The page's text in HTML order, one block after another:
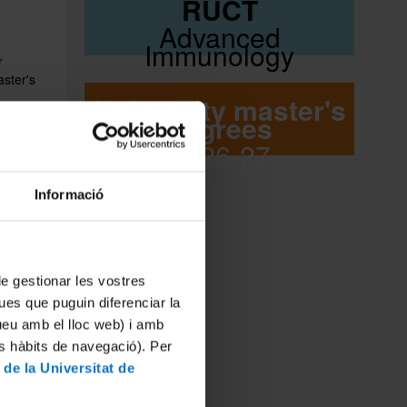
Informació
gestionar les vostres
que puguin diferenciar la
amb el lloc web) i amb
hàbits de navegació). Per
la Universitat de
that it
and
have
RUCT
Advanced
Immunology
University master's
degrees
2026-27 MÀSTER D'IMMUNOLOGIA AVANÇADA 01 - UNIVERSITAT DE BARCELONA